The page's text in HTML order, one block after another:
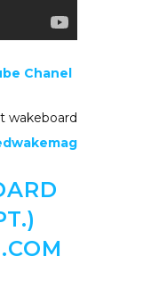
Chanel
wakeboard